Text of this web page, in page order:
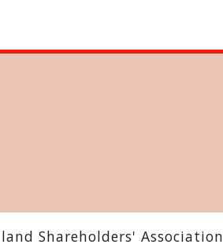
Shareholders' Association